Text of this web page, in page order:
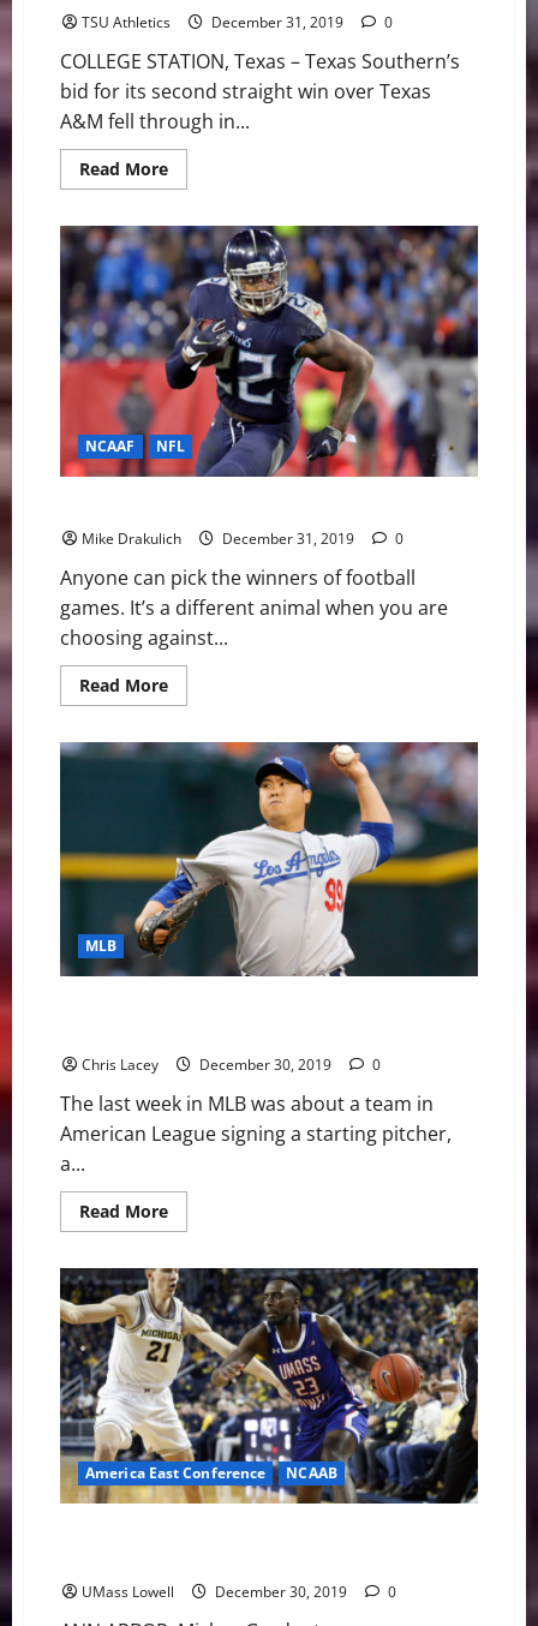
TSU Athletics December 31, 2019 0
COLLEGE STATION, Texas – Texas Southern’s
bid for its second straight win over Texas
A&M fell through in...
Read MoreRead
more
Battle
To
The
Final
Buzzer
In
Non-
Conference
Finale
NCAAF NFL
Mike Drakulich December 31, 2019 0
Anyone can pick the winners of football
games. It’s a different animal when you are
choosing against...
Read MoreRead
more
All
Odds:
NCAA/NFL
MLB
Chris Lacey December 30, 2019 0
The last week in MLB was about a team in
American League signing a starting pitcher,
a...
Read MoreRead
more
Weekly
Digest
December
30th
Edition:
Blue
Jays
Sign
Ryu
America East Conference NCAAB
UMass Lowell December 30, 2019 0